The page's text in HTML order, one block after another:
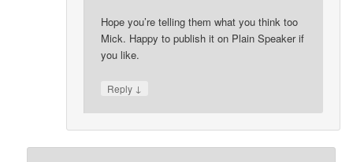
Hope you’re telling them what you think too
Mick. Happy to publish it on Plain Speaker if
you like.
Reply ↓